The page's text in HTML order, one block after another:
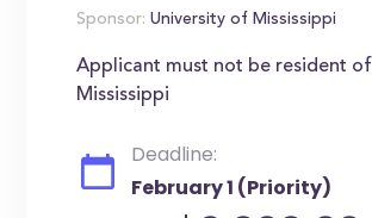
Sponsor: University of Mississippi
Applicant must not be resident of
Mississippi
Deadline:
February 1 (Priority)